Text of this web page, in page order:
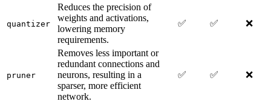
quantizer
Reduces the precision of
weights and activations,
lowering memory
requirements.
✅ ✅ ❌
pruner
Removes less important or
redundant connections and
neurons, resulting in a
sparser, more efficient
network.
✅ ✅ ❌